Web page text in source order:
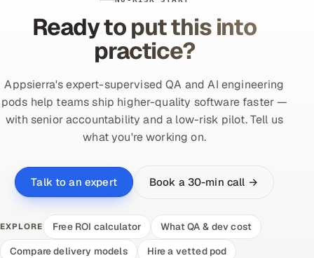
Ready to put this into
practice?
Appsierra's expert-supervised QA and AI engineering
pods help teams ship higher-quality software faster —
with senior accountability and a low-risk pilot. Tell us
what you're working on.
Talk to an expert Book a 30-min call →
EXPLORE Free ROI calculator
What QA & dev cost
Compare delivery models
Hire a vetted pod